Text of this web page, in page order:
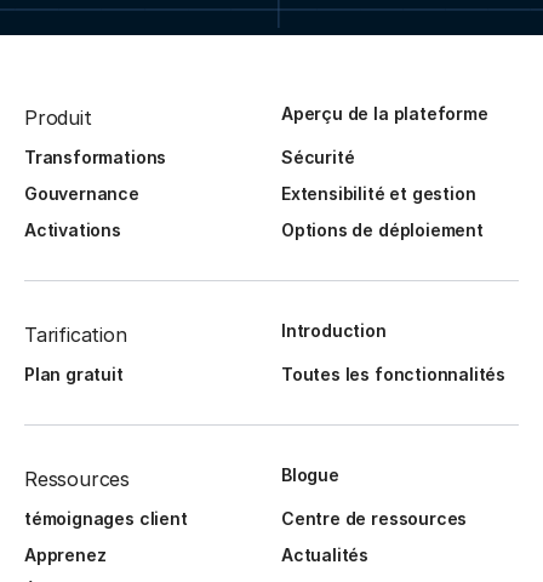
Produit Aperçu de la plateforme
Transformations
Sécurité
Gouvernance
Extensibilité et gestion
Activations
Options de déploiement
Tarification Introduction
Plan gratuit Toutes les fonctionnalités
Ressources Blogue
témoignages client
Centre de ressources
Apprenez
Actualités